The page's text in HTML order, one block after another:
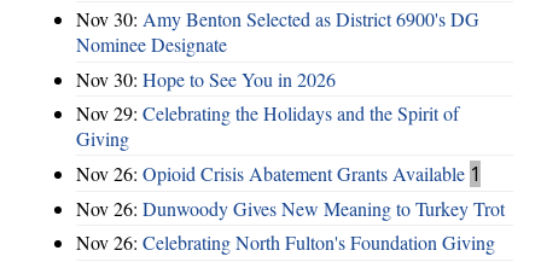
Nov 30: Amy Benton Selected as District 6900's DG
Nominee Designate
Nov 30: Hope to See You in 2026
Nov 29: Celebrating the Holidays and the Spirit of
Giving
Nov 26: Opioid Crisis Abatement Grants Available 1
Nov 26: Dunwoody Gives New Meaning to Turkey Trot
Nov 26: Celebrating North Fulton's Foundation Giving